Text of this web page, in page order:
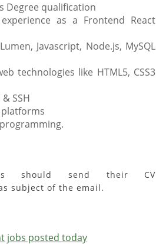
Degree qualification
as a Frontend React
Javascript, Node.js, MySQL
technologies like HTML5, CSS3
SSH
should send their CV
subject of the email.
jobs posted today